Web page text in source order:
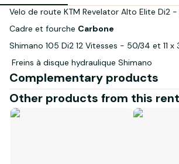
Velo de route KTM Revelator Alto Elite Di2 -
Cadre et fourche Carbone
Shimano 105 Di2 12 Vitesses - 50/34 et 11 x
Freins à disque hydraulique Shimano
Jantes MAVIC Ksyrium - Pneus 28-622
Complementary products
Other products from this